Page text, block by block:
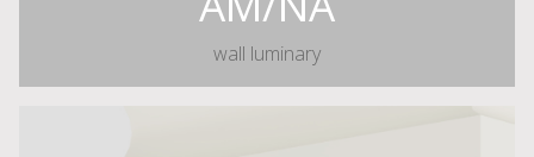
wall luminary